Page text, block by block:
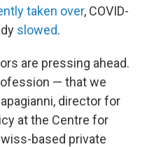
taken over, COVID-
slowed.
are pressing ahead.
— that we
director for
at the Centre for
based private